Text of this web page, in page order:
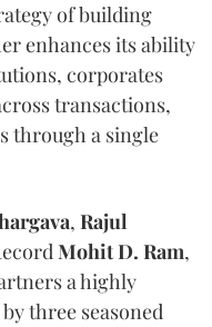
of building
enhances its ability
corporates
transactions,
through a single
, Rajul
Mohit D. Ram,
a highly
three seasoned